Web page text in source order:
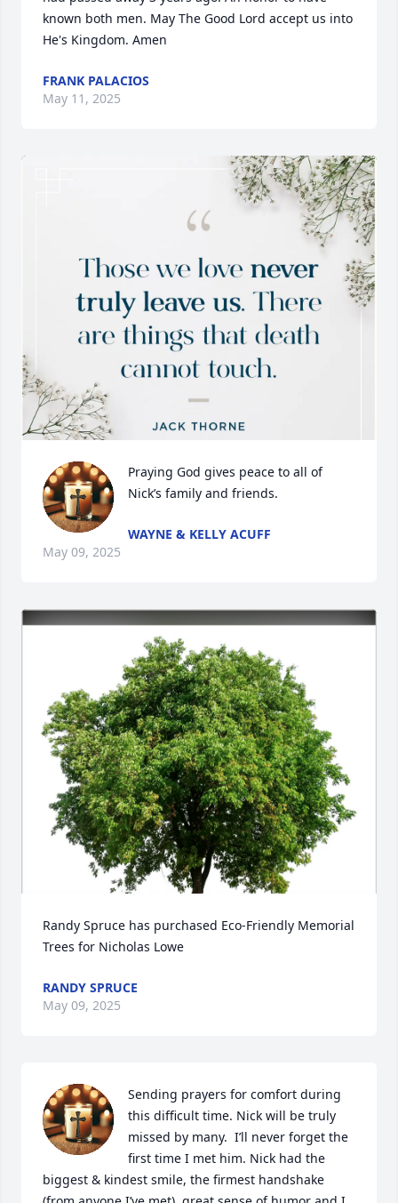
known both men. May The Good Lord accept us into
He's Kingdom. Amen
FRANK PALACIOS
May 11, 2025
Praying God gives peace to all of
Nick’s family and friends.
WAYNE & KELLY ACUFF
May 09, 2025
Randy Spruce has purchased Eco-Friendly Memorial
Trees for Nicholas Lowe
RANDY SPRUCE
May 09, 2025
Sending prayers for comfort during
this difficult time. Nick will be truly
missed by many.  I’ll never forget the
first time I met him. Nick had the
biggest & kindest smile, the firmest handshake